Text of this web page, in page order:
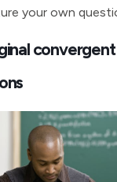
your own